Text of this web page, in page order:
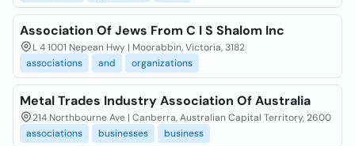
Association Of Jews From C I S Shalom Inc
L 4 1001 Nepean Hwy | Moorabbin, Victoria, 3182
associations
and organizations
Metal Trades Industry Association Of Australia
214 Northbourne Ave | Canberra, Australian Capital Territory, 2600
associations
businesses business